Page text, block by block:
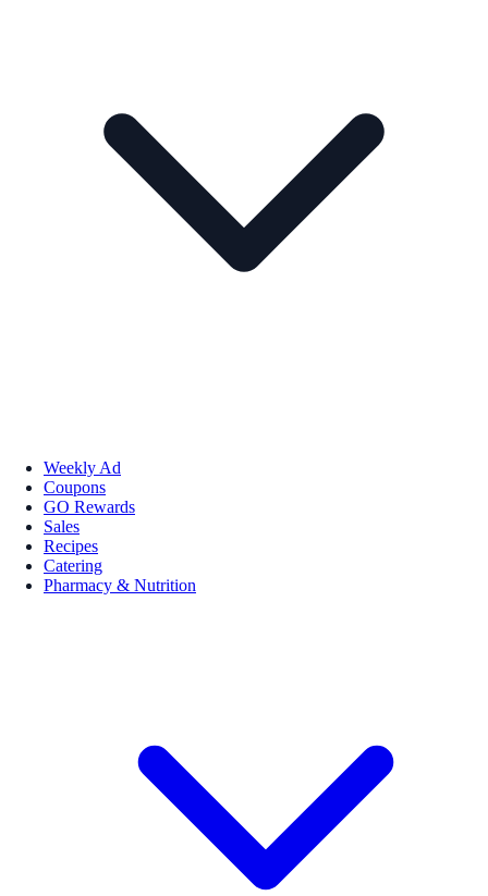
Weekly Ad
Coupons
GO Rewards
Sales
Recipes
Catering
Pharmacy & Nutrition